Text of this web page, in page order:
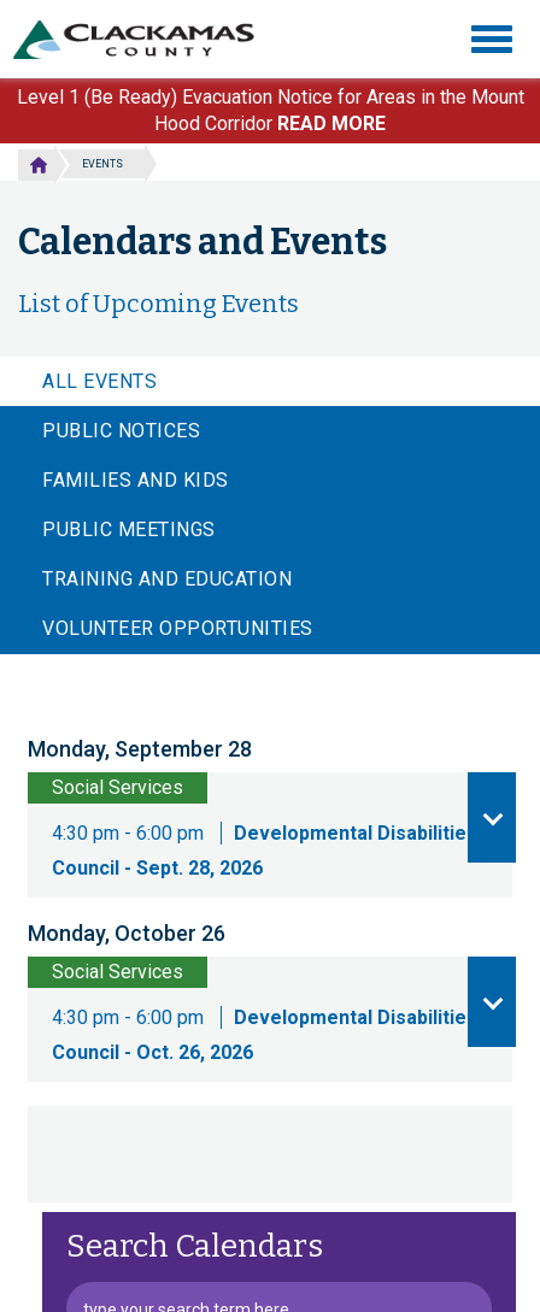
main
content
Level 1 (Be Ready) Evacuation Notice for Areas in the Mount
Hood Corridor READ MORE
EVENTS
Calendars and Events
List of Upcoming Events
ALL EVENTS
PUBLIC NOTICES
FAMILIES AND KIDS
PUBLIC MEETINGS
TRAINING AND EDUCATION
VOLUNTEER OPPORTUNITIES
Monday, September 28
Social Services
4:30 pm - 6:00 pm
Developmental Disabilities
Council - Sept. 28, 2026
Monday, October 26
Social Services
4:30 pm - 6:00 pm
Developmental Disabilities
Council - Oct. 26, 2026
Search Calendars